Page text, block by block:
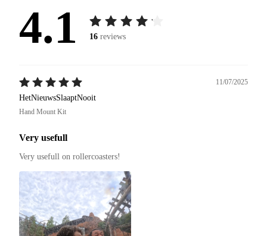
4.1 16 reviews
11/07/2025
HetNieuwsSlaaptNooit
Hand Mount Kit
Very usefull
Very usefull on rollercoasters!